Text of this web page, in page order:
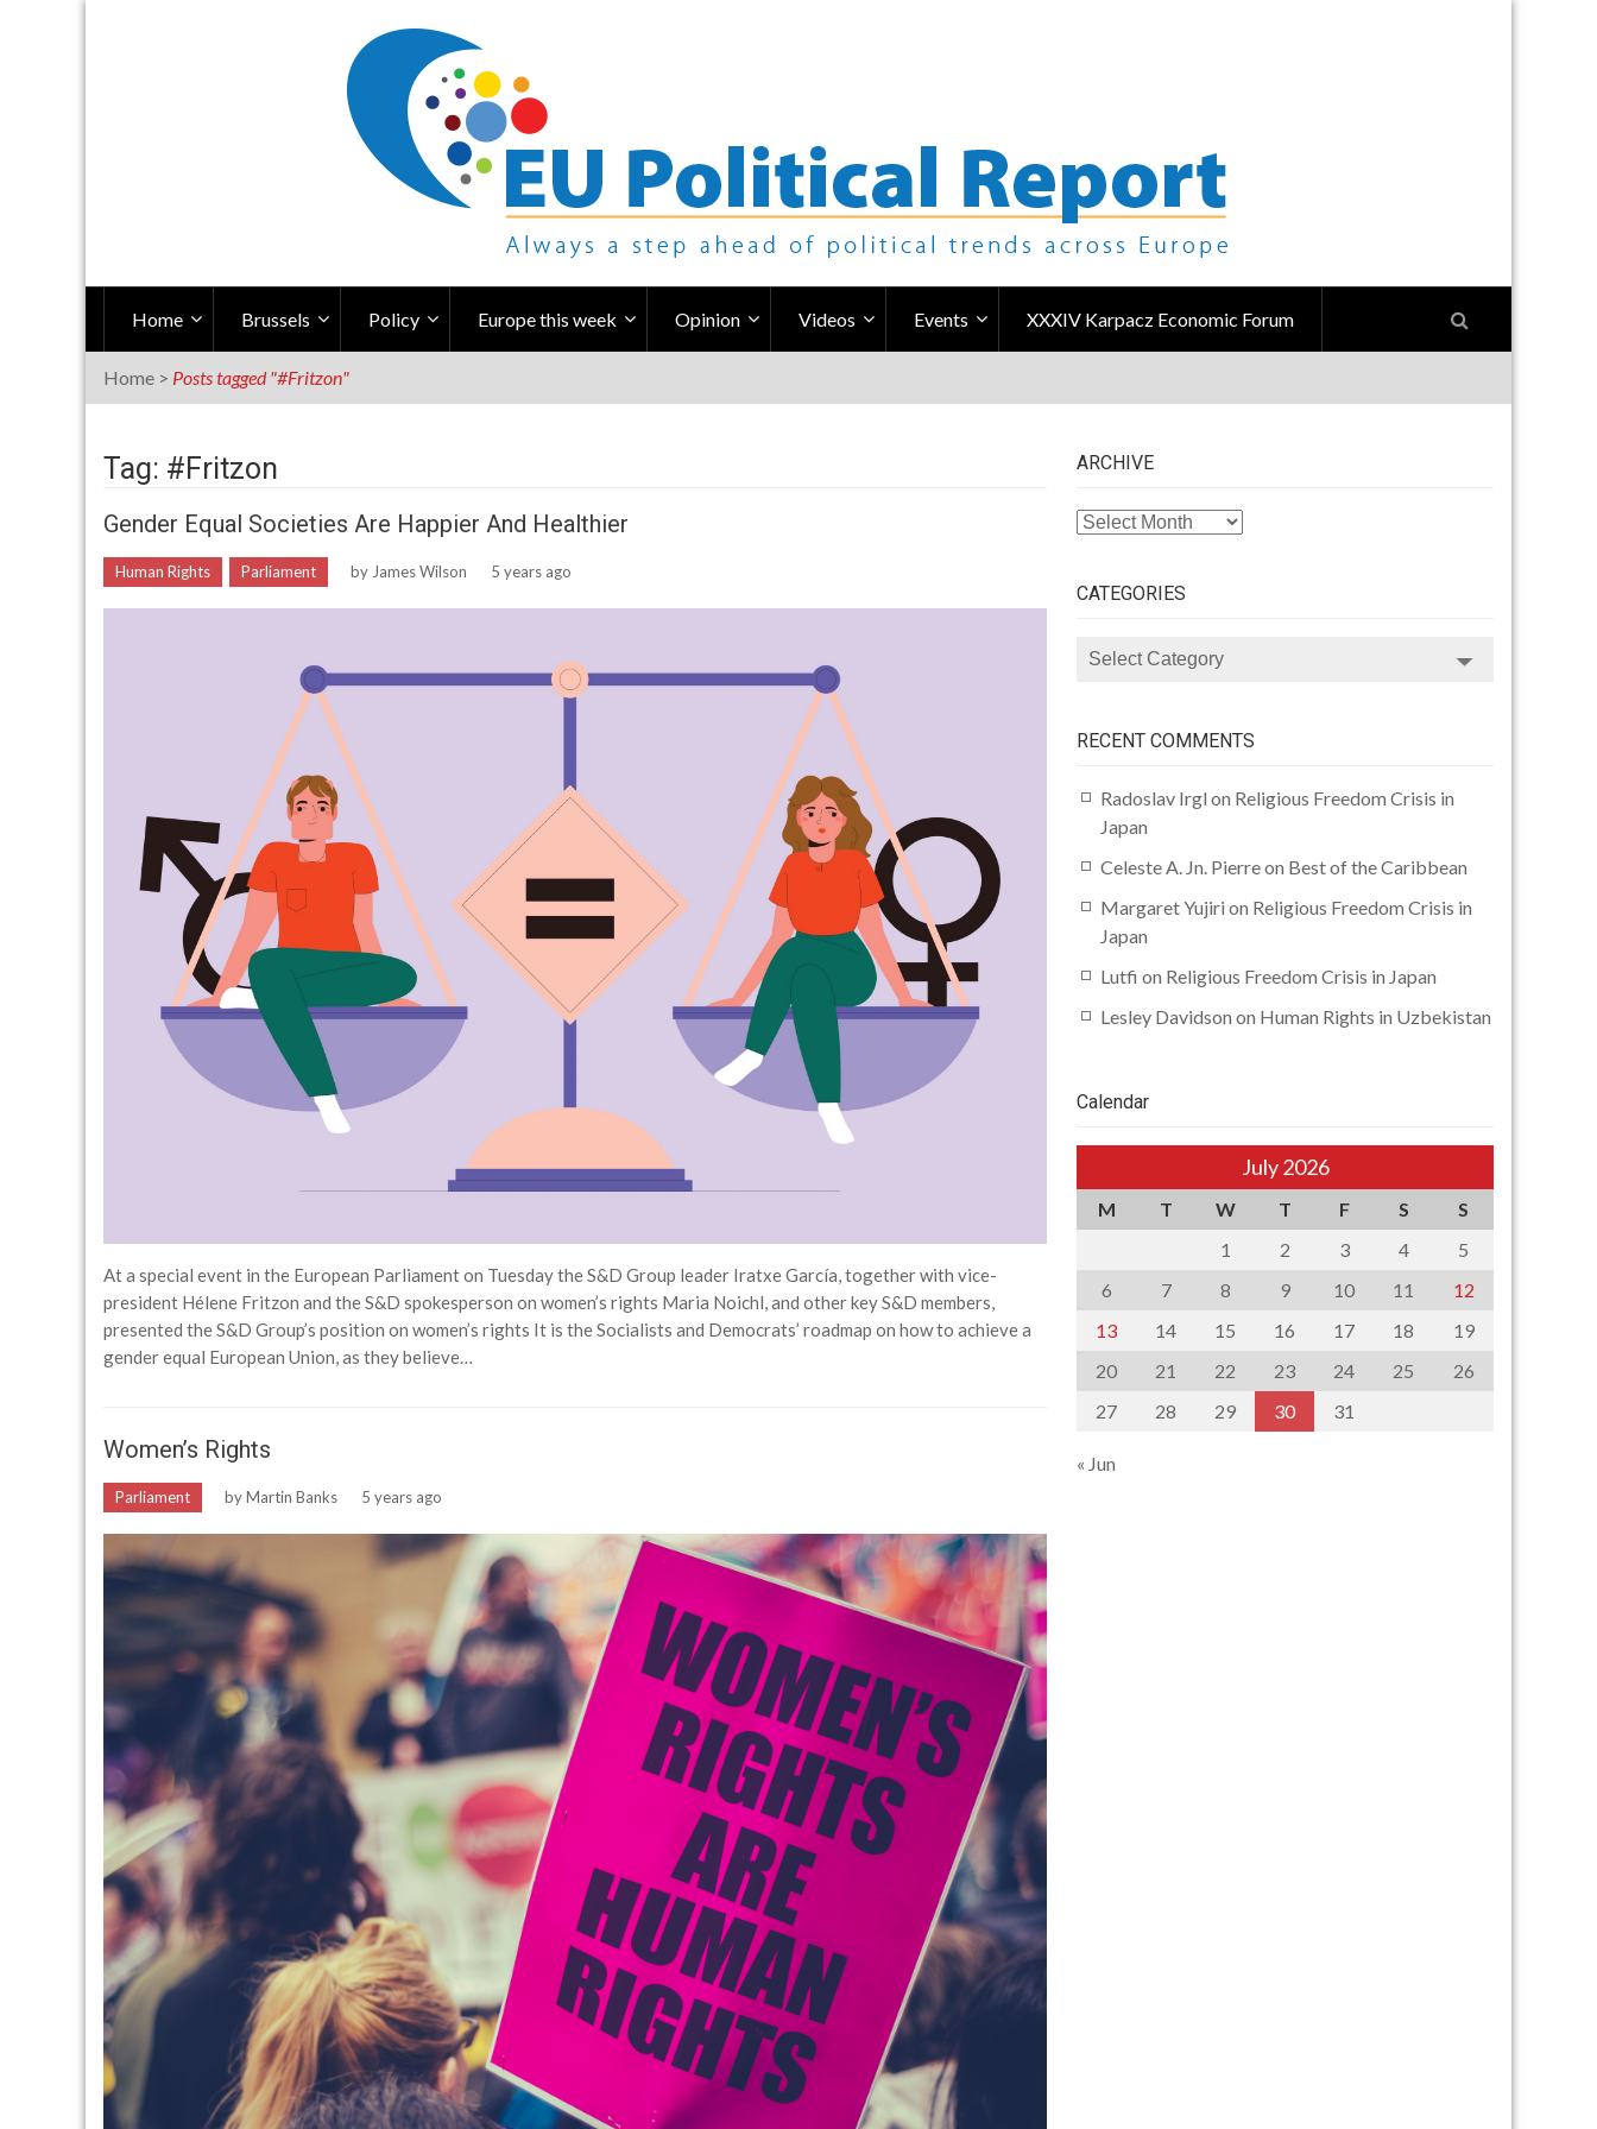
Home Brussels Policy Europe this week Opinion Videos Events XXXIV Karpacz Economic Forum
Home > Posts tagged "#Fritzon"
Tag: #Fritzon
Gender Equal Societies Are Happier And Healthier
Human Rights Parliament by James Wilson 5 years ago
At a special event in the European Parliament on Tuesday the S&D Group leader Iratxe García, together with vice-
president Hélene Fritzon and the S&D spokesperson on women’s rights Maria Noichl, and other key S&D members,
presented the S&D Group’s position on women’s rights It is the Socialists and Democrats’ roadmap on how to achieve a
gender equal European Union, as they believe…
Women’s Rights
Parliament byMartin Banks 5 years ago
ARCHIVE
ARCHIVE
CATEGORIES
CATEGORIES
RECENT COMMENTS
Radoslav Irgl on Religious Freedom Crisis in
Japan
Celeste A. Jn. Pierreon Best of the Caribbean
Margaret Yujiri on Religious Freedom Crisis in
Japan
Lutfi on Religious Freedom Crisis in Japan
Lesley Davidson on Human Rights in Uzbekistan
Calendar
July 2026
M T W T F S
S
1
2 3 4
5
6
7 8 9 10 11
12
13
14 15 16 17 18
19
20
21 22 23 24 25
26
27
28 29 30 31
« Jun